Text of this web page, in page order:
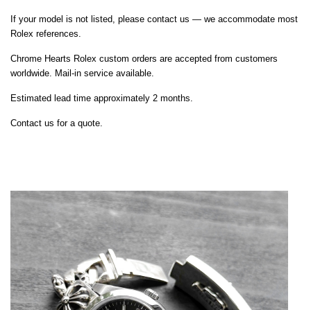
If your model is not listed, please contact us — we accommodate most
Rolex references.
Chrome Hearts Rolex custom orders are accepted from customers
worldwide. Mail-in service available.
Estimated lead time approximately 2 months.
Contact us for a quote.